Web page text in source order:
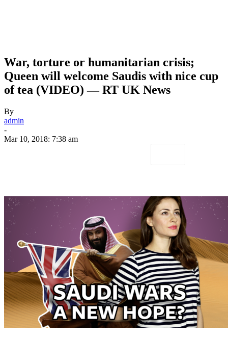
War, torture or humanitarian crisis;
Queen will welcome Saudis with nice cup
of tea (VIDEO) — RT UK News
By
admin
-
Mar 10, 2018: 7:38 am